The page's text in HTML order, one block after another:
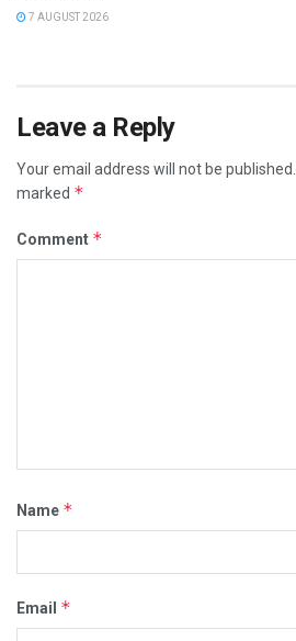
7 AUGUST 2026
Leave a Reply
Your email address will not be published.
marked *
Comment *
Name *
Email *